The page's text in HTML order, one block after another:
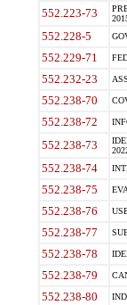
552.223-73
552.228-5
552.229-71
552.232-23
552.238-70
552.238-72
552.238-73
552.238-74
552.238-75
552.238-76
552.238-77
552.238-78
552.238-79
552.238-80